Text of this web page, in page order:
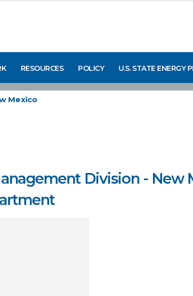
RESOURCES POLICY U.S. STATE ENERGY
Mexico
Division - New